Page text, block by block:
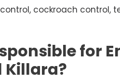
cockroach control,
for
Killara?